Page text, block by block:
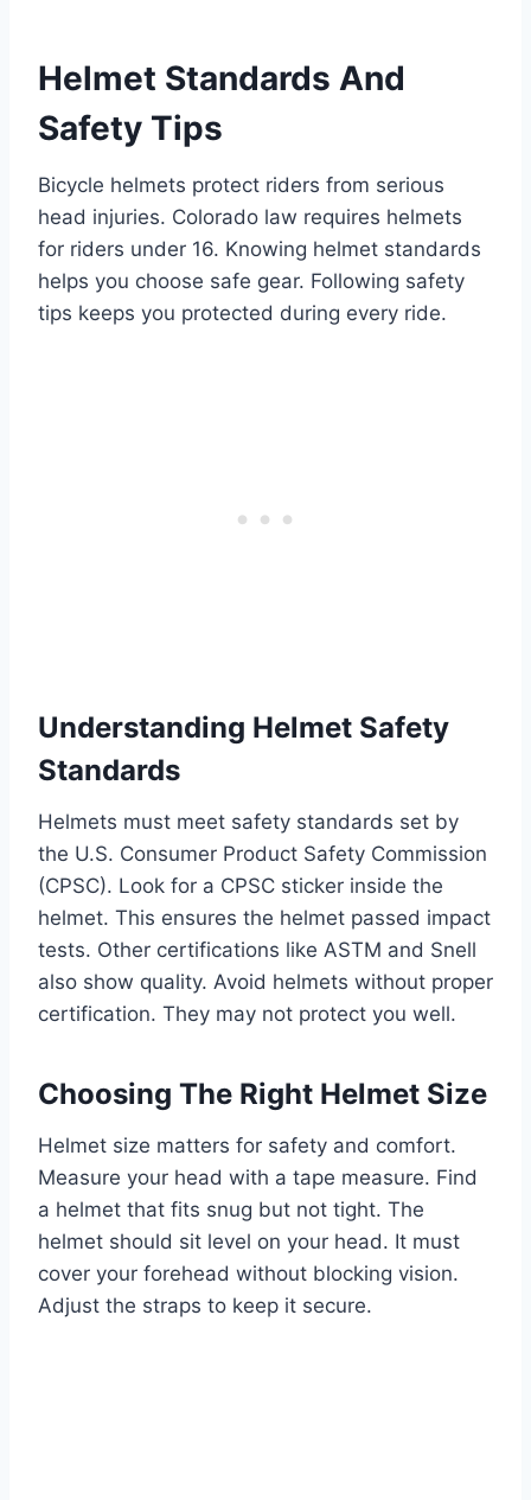
Helmet Standards And
Safety Tips
Bicycle helmets protect riders from serious
head injuries. Colorado law requires helmets
for riders under 16. Knowing helmet standards
helps you choose safe gear. Following safety
tips keeps you protected during every ride.
Understanding Helmet Safety
Standards
Helmets must meet safety standards set by
the U.S. Consumer Product Safety Commission
(CPSC). Look for a CPSC sticker inside the
helmet. This ensures the helmet passed impact
tests. Other certifications like ASTM and Snell
also show quality. Avoid helmets without proper
certification. They may not protect you well.
Choosing The Right Helmet Size
Helmet size matters for safety and comfort.
Measure your head with a tape measure. Find
a helmet that fits snug but not tight. The
helmet should sit level on your head. It must
cover your forehead without blocking vision.
Adjust the straps to keep it secure.